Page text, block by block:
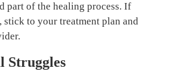
part of the healing process. If
stick to your treatment plan and
Struggles